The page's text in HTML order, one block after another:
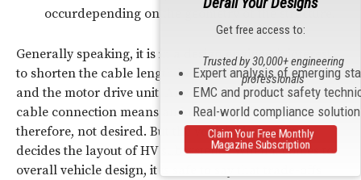
occurdepending on the geometry of the structure.
Generally speaking, it is in a design engineer’s interest
to shorten the cable length between the battery pack
and the motor drive unit. Any extra length of an HV
cable connection means an increase in loss (i2R) and is,
therefore, not desired. But the vehicle design often
decides the layout of HV subsystems. When it comes to
overall vehicle design, it is safe to say that trade-offs
Get free access to:
Expert analysis of emerging
EMC and product safety
Real-world compliance
Trusted by 30,000+ engineering
professionals
Claim Your Free Monthly
Magazine Subscription